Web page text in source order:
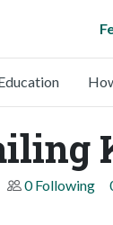
0 Following